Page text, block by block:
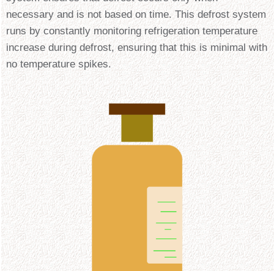
necessary and is not based on time. This defrost system
runs by constantly monitoring refrigeration temperature
increase during defrost, ensuring that this is minimal with
no temperature spikes.